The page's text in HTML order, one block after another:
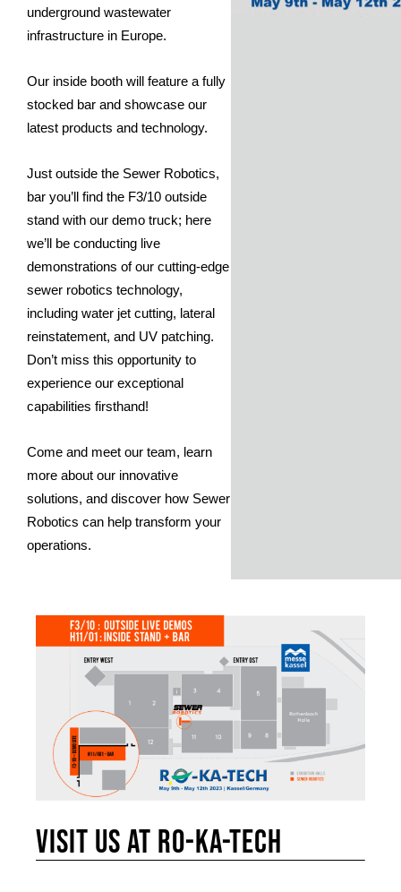
underground wastewater
infrastructure in Europe.
Our inside booth will feature a fully
stocked bar and showcase our
latest products and technology.
Just outside the Sewer Robotics,
bar you’ll find the F3/10 outside
stand with our demo truck; here
we’ll be conducting live
demonstrations of our cutting-edge
sewer robotics technology,
including water jet cutting, lateral
reinstatement, and UV patching.
Don’t miss this opportunity to
experience our exceptional
capabilities firsthand!
Come and meet our team, learn
more about our innovative
solutions, and discover how Sewer
Robotics can help transform your
operations.
Visit us at RO-KA-TECH